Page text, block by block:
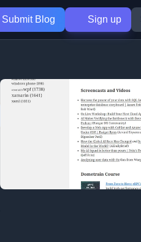
Submit Blog Sign up